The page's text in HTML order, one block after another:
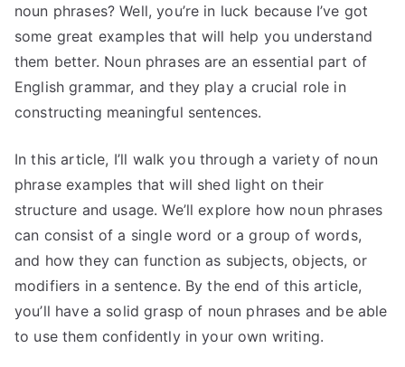
noun phrases? Well, you’re in luck because I’ve got
some great examples that will help you understand
them better. Noun phrases are an essential part of
English grammar, and they play a crucial role in
constructing meaningful sentences.
In this article, I’ll walk you through a variety of noun
phrase examples that will shed light on their
structure and usage. We’ll explore how noun phrases
can consist of a single word or a group of words,
and how they can function as subjects, objects, or
modifiers in a sentence. By the end of this article,
you’ll have a solid grasp of noun phrases and be able
to use them confidently in your own writing.